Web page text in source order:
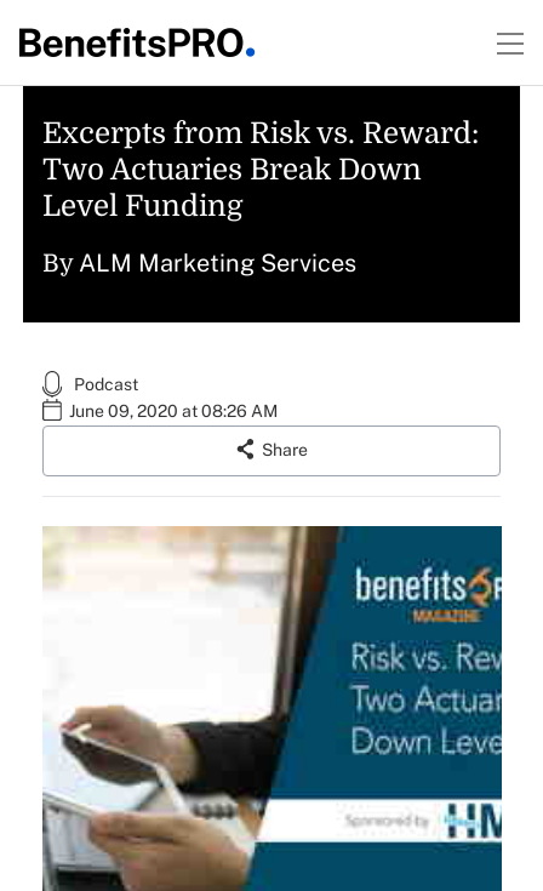
Excerpts from Risk vs. Reward:
Two Actuaries Break Down
Level Funding
By ALM Marketing Services
Podcast
June 09, 2020 at 08:26 AM
Share